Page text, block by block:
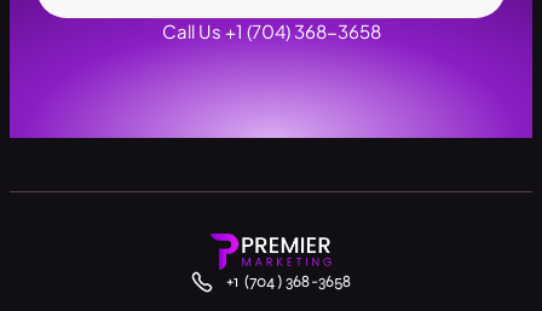
Call Us +1 (704) 368-3658
+1 (704) 368-3658